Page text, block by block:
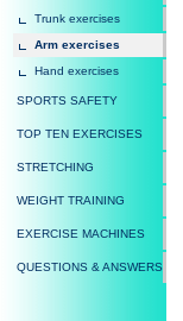
Trunk exercises
Arm exercises
Hand exercises
SPORTS SAFETY
TOP TEN EXERCISES
STRETCHING
WEIGHT TRAINING
EXERCISE MACHINES
QUESTIONS & ANSWERS